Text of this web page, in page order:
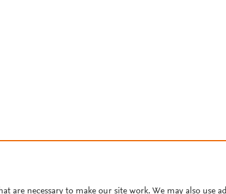
are necessary to make our site work. We may also use